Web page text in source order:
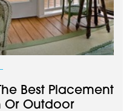
Best Placement
Or Outdoor